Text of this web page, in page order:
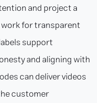
and project a
for transparent
support
and aligning with
can deliver videos
customer